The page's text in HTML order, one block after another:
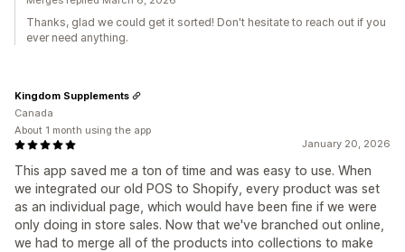
Thanks, glad we could get it sorted! Don't hesitate to reach out if you
ever need anything.
January 20, 2026
This app saved me a ton of time and was easy to use. When
we integrated our old POS to Shopify, every product was set
as an individual page, which would have been fine if we were
only doing in store sales. Now that we've branched out online,
we had to merge all of the products into collections to make
Kingdom Supplements
Canada
About 1 month using the app